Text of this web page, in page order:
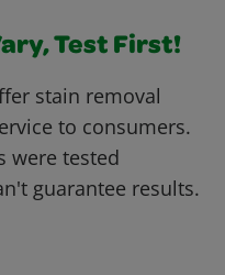
Test First!
stain removal
to consumers.
were tested
guarantee results.